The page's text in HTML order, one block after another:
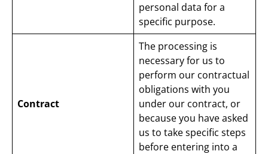
personal data for a
specific purpose.
Contract
The processing is
necessary for us to
perform our contractual
obligations with you
under our contract, or
because you have asked
us to take specific steps
before entering into a